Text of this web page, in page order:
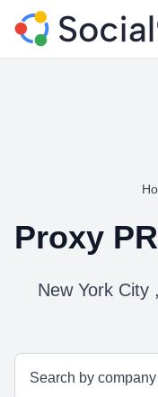
Proxy PR
New York City